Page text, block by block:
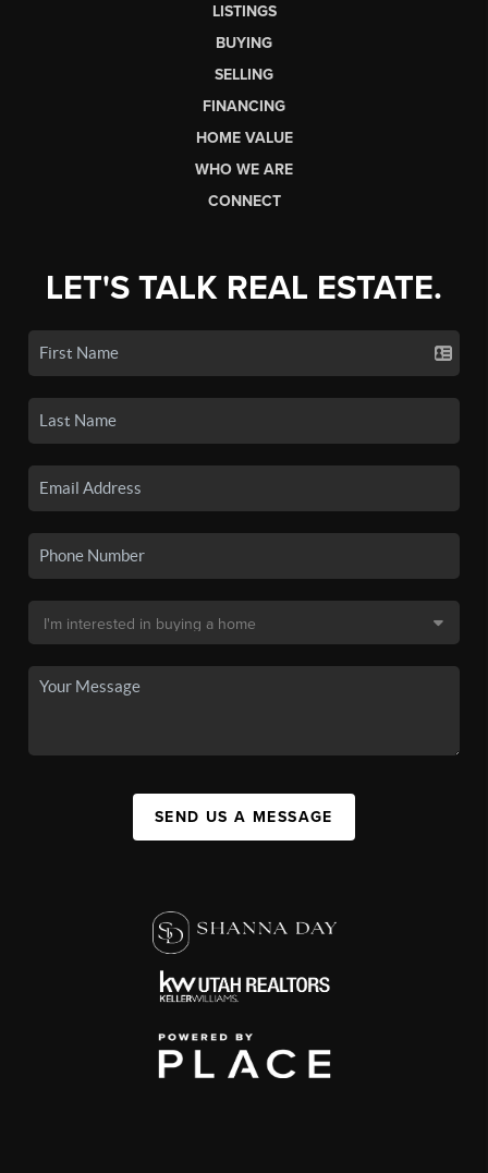
LISTINGS
BUYING
SELLING
FINANCING
HOME VALUE
WHO WE ARE
CONNECT
LET'S TALK REAL ESTATE.
SEND US A MESSAGE